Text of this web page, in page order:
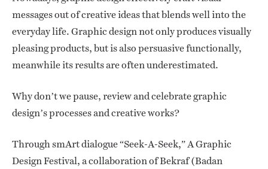
messages out of creative ideas that blends well into the
everyday life. Graphic design not only produces visually
pleasing products, but is also persuasive functionally,
meanwhile its results are often underestimated.
Why don’t we pause, review and celebrate graphic
design’s processes and creative works?
Through smArt dialogue “Seek-A-Seek,” A Graphic
Design Festival, a collaboration of Bekraf (Badan